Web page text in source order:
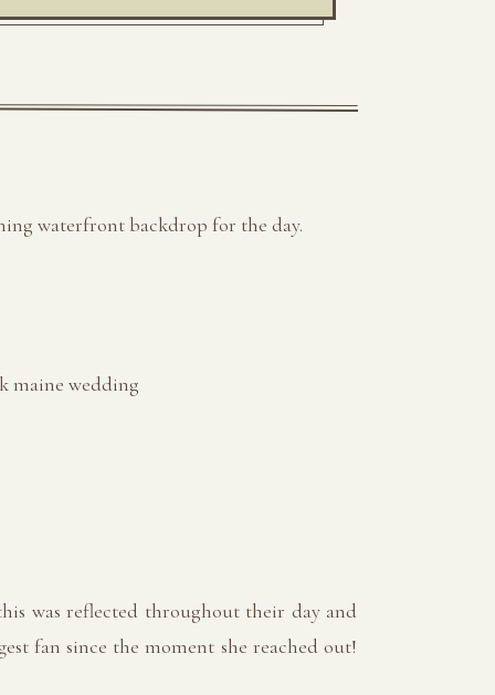
waterfront backdrop for the day.
was reflected throughout their day and
fan since the moment she reached out!